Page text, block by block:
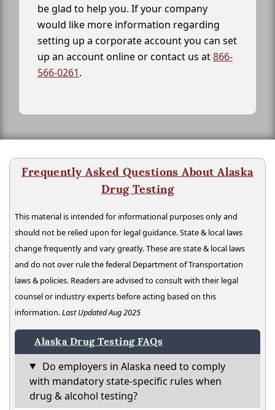
be glad to help you. If your company
would like more information regarding
setting up a corporate account you can set
up an account online or contact us at866-
566-0261.
Frequently Asked Questions About Alaska
Drug Testing
This material is intended for informational purposes only and
should not be relied upon for legal guidance. State & local laws
change frequently and vary greatly. These are state & local laws
and do not over rule the federal Department of Transportation
laws & policies. Readers are advised to consult with their legal
counsel or industry experts before acting based on this
information.Last Updated Aug 2025
Alaska Drug Testing FAQs
Do employers in Alaska need to comply
with mandatory state-specific rules when
drug & alcohol testing?